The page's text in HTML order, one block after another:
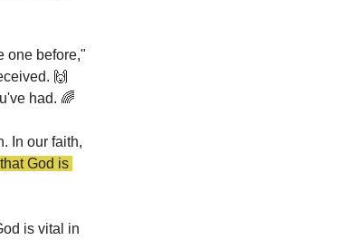
one before,"
🙌
had. 🌈
In our faith,
God is
is vital in